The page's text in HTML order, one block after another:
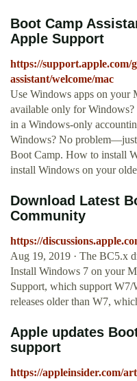
Boot Camp
Apple Support
https://support.apple.com/
assistant/welcome/mac
Use Windows apps on
available only for
in a Windows-only
Windows? No
Boot Camp. How to install
install Windows on your
Download Latest
Community
https://
Aug 19, 2019 · The BC5.x
Install Windows 7 on your
Support, which support
releases older than W7,
Apple updates
support
https://appleinsider.com/